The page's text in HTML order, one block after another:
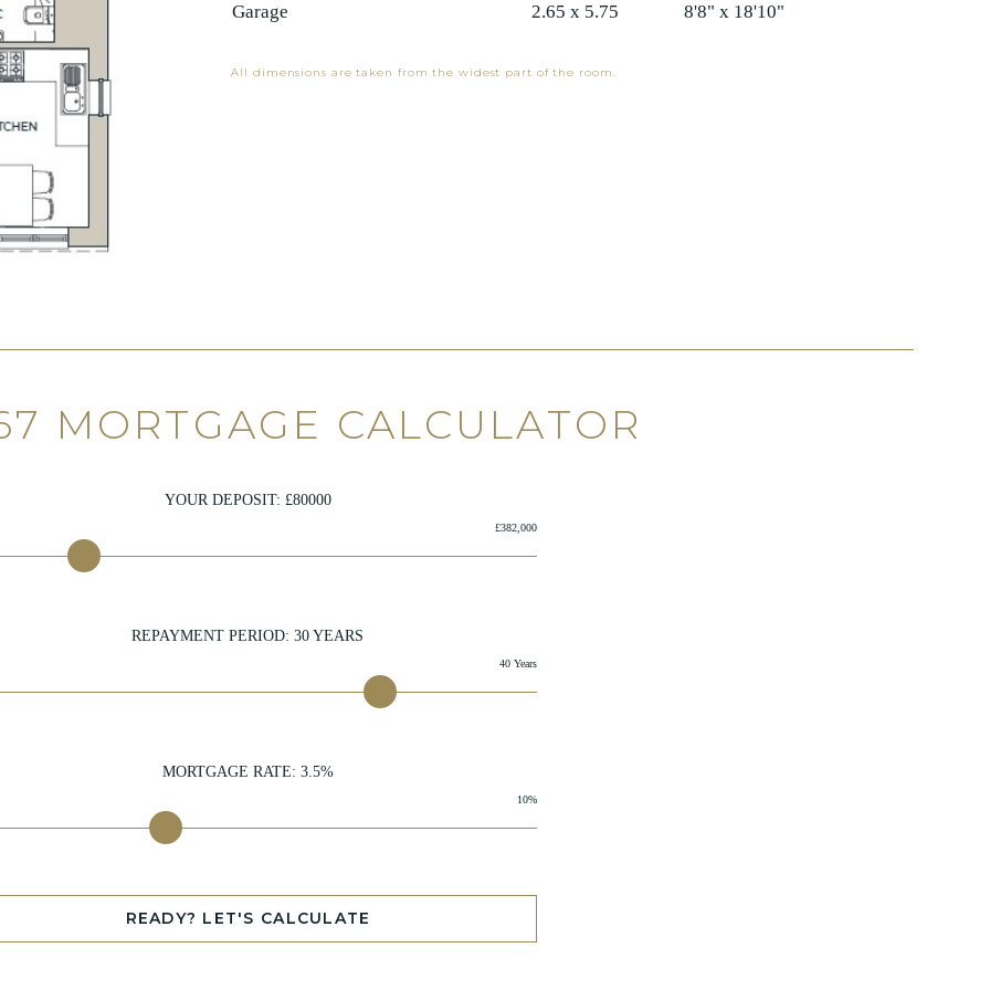
Garage 2.65 x 5.75 8'8" x 18'10"
All dimensions are taken from the widest part of the room.
MORTGAGE CALCULATOR
YOUR DEPOSIT: £80000
£382,000
REPAYMENT PERIOD: 30 YEARS
40 Years
MORTGAGE RATE: 3.5%
10%
READY? LET'S CALCULATE